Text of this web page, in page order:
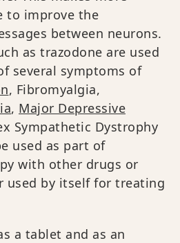
to improve the
between neurons.
as trazodone are used
several symptoms of
, Fibromyalgia,
, Major Depressive
Sympathetic Dystrophy
used as part of
with other drugs or
used by itself for treating
a tablet and as an